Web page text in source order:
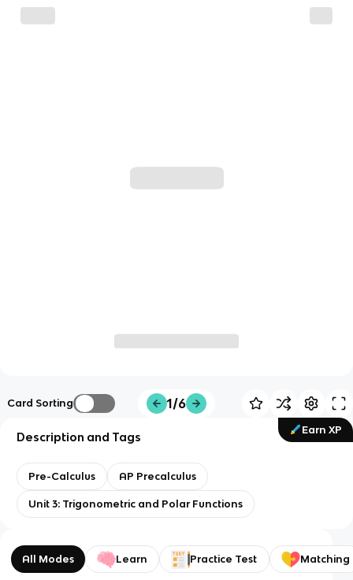
Card Sorting 1/6
Earn XP
Description and Tags
Pre-Calculus AP Precalculus
Unit 3: Trigonometric and Polar Functions
All Modes Learn Practice Test Matching